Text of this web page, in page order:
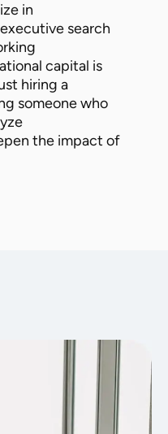
in
search
capital is
hiring a
someone who
the impact of